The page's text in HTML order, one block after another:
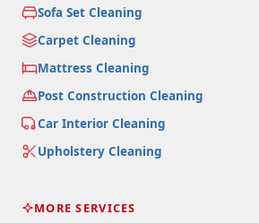
Sofa Set Cleaning
Carpet Cleaning
Mattress Cleaning
Post Construction Cleaning
Car Interior Cleaning
Upholstery Cleaning
MORE SERVICES